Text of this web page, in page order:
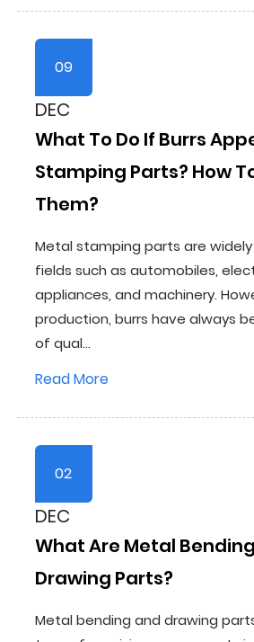
09
DEC
What To Do If Burrs
Stamping Parts? How
Them?
Metal stamping parts are widely
fields such as automobiles,
appliances, and machinery.
production, burrs have always
of qual...
Read More
02
DEC
What Are Metal
Drawing Parts?
Metal bending and drawing